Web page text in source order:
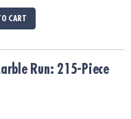
CART
Run: 215-Piece